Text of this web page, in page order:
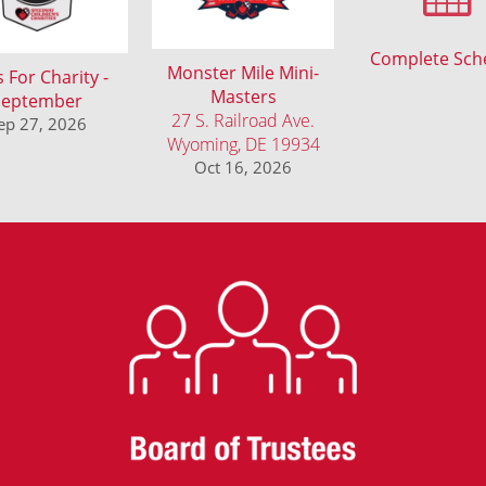
For Charity -
27, 2026
Monster Mile Mini-
Masters
27 S. Railroad Ave.
Wyoming, DE 19934
Oct 16, 2026
Complete